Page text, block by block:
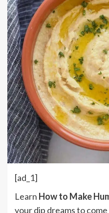
[ad_1]
Learn How to Make
your dip dreams to